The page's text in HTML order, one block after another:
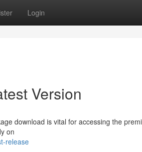
Login
Version
download is vital for accessing the
on
release